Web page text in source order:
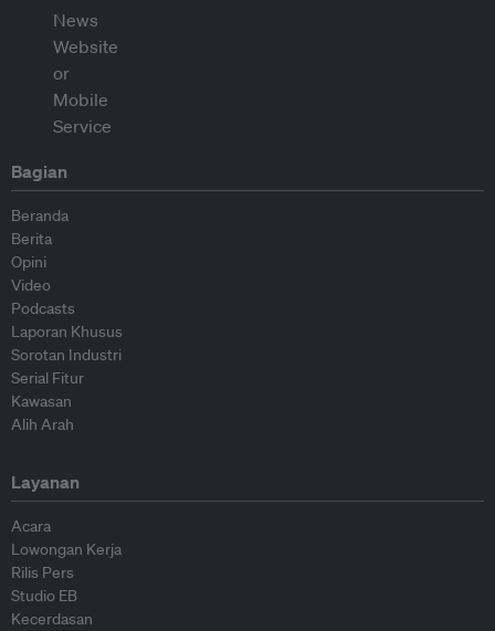
Bagian
Beranda
Berita
Opini
Video
Podcasts
Laporan Khusus
Sorotan Industri
Serial Fitur
Kawasan
Alih Arah
Layanan
Acara
Lowongan Kerja
Rilis Pers
Studio EB
Kecerdasan